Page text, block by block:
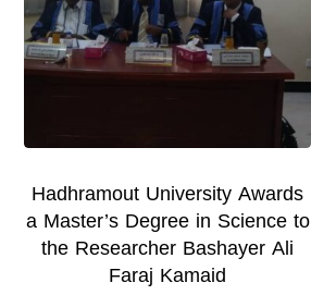
Hadhramout University Awards
a Master’s Degree in Science to
the Researcher Bashayer Ali
Faraj Kamaid